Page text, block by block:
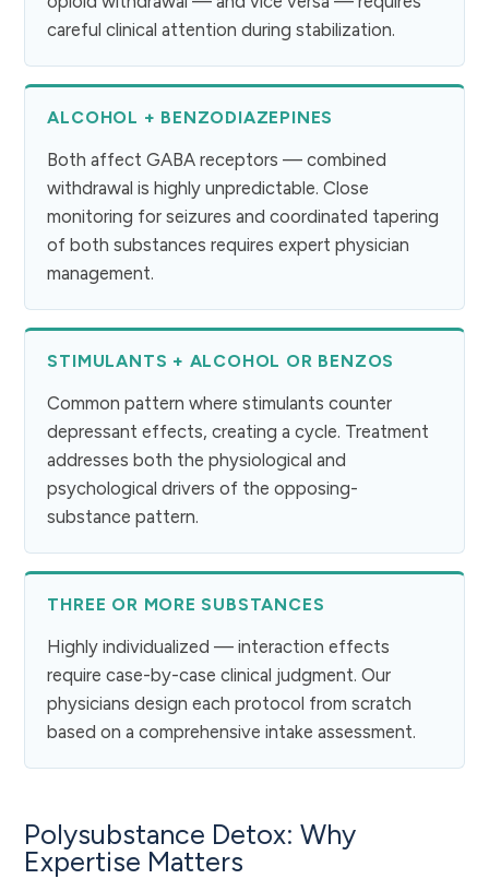
careful clinical attention during stabilization.
ALCOHOL + BENZODIAZEPINES
Both affect GABA receptors — combined
withdrawal is highly unpredictable. Close
monitoring for seizures and coordinated tapering
of both substances requires expert physician
management.
STIMULANTS + ALCOHOL OR BENZOS
Common pattern where stimulants counter
depressant effects, creating a cycle. Treatment
addresses both the physiological and
psychological drivers of the opposing-
substance pattern.
THREE OR MORE SUBSTANCES
Highly individualized — interaction effects
require case-by-case clinical judgment. Our
physicians design each protocol from scratch
based on a comprehensive intake assessment.
Polysubstance Detox: Why
Expertise Matters